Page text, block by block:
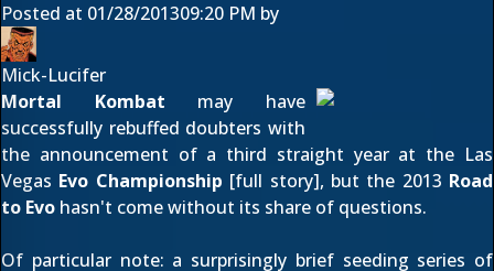
Posted at 01/28/201309:20 PM by
Mick-Lucifer
Mortal Kombat may have
successfully rebuffed doubters with
the announcement of a third straight year at the Las
Vegas Evo Championship [full story], but the 2013 Road
to Evo hasn't come without its share of questions.
Of particular note: a surprisingly brief seeding series of